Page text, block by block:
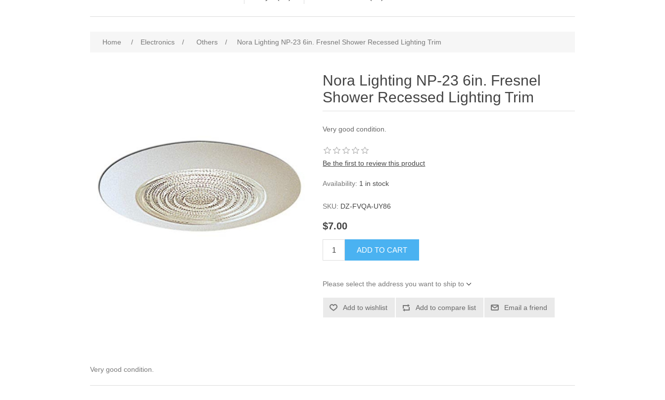
Home / Electronics / Others / Nora Lighting NP-23 6in. Fresnel Shower Recessed Lighting Trim
Nora Lighting NP-23 6in. Fresnel
Shower Recessed Lighting Trim
Very good condition.
Be the first to review this product
Availability: 1 in stock
SKU: DZ-FVQA-UY86
$7.00
ADD TO CART
Please select the address you want to ship to
Add to wishlist Add to compare list Email a friend
Very good condition.